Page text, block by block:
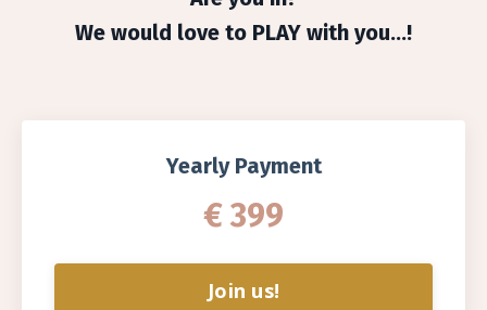
We would love to PLAY with you...!
Yearly Payment
€ 399
Join us!